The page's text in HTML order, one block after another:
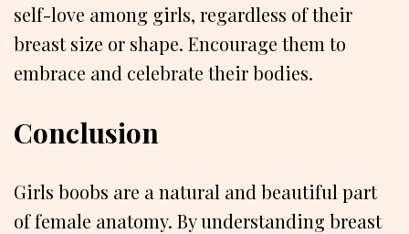
self-love among girls, regardless of their
breast size or shape. Encourage them to
embrace and celebrate their bodies.
Conclusion
Girls boobs are a natural and beautiful part
of female anatomy. By understanding breast